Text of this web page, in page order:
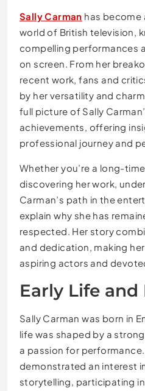
Sally Carman has become
world of British television,
compelling performances
on screen. From her
recent work, fans and
by her versatility and
full picture of Sally
achievements, offering
professional journey and
Whether you’re a long-
discovering her work,
Carman’s path in the
explain why she has
respected. Her story
and dedication, making
aspiring actors and
Early Life
Sally Carman was born in
life was shaped by a
a passion for
demonstrated an interest
storytelling, participating